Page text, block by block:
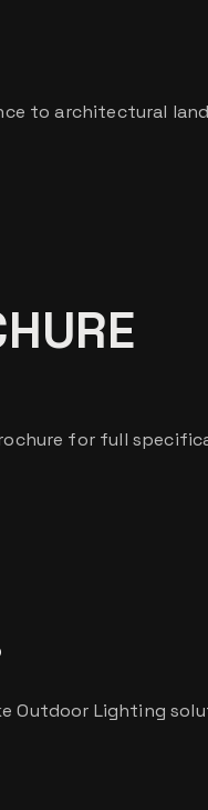
to architectural
for full
Outdoor Lighting